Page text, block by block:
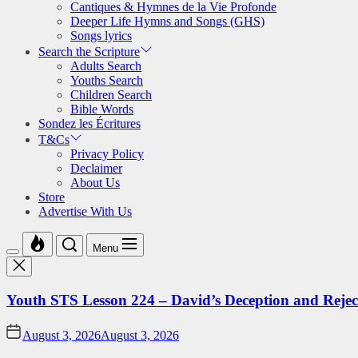
Cantiques & Hymnes de la Vie Profonde
Deeper Life Hymns and Songs (GHS)
Songs lyrics
Search the Scripture
Adults Search
Youths Search
Children Search
Bible Words
Sondez les Écritures
T&Cs
Privacy Policy
Declaimer
About Us
Store
Advertise With Us
Menu
Youth STS Lesson 224 – David’s Deception and
August 3, 2026August 3, 2026